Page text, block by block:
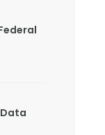
Data